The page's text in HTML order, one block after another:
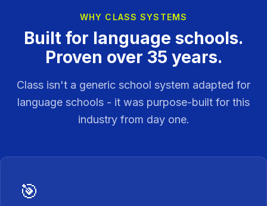
WHY CLASS SYSTEMS
Built for language schools.
Proven over 35 years.
Class isn't a generic school system adapted for
language schools - it was purpose-built for this
industry from day one.
🎯